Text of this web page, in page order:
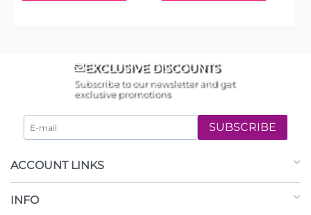
EXCLUSIVE DISCOUNTS
Subscribe to our newsletter and get
exclusive promotions
SUBSCRIBE
ACCOUNT LINKS
INFO